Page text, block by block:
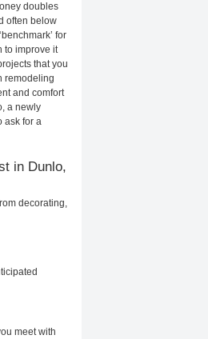
doubles
often below
for
to improve it
that you
remodeling
and comfort
a newly
ask for a
in Dunlo,
decorating,
meet with